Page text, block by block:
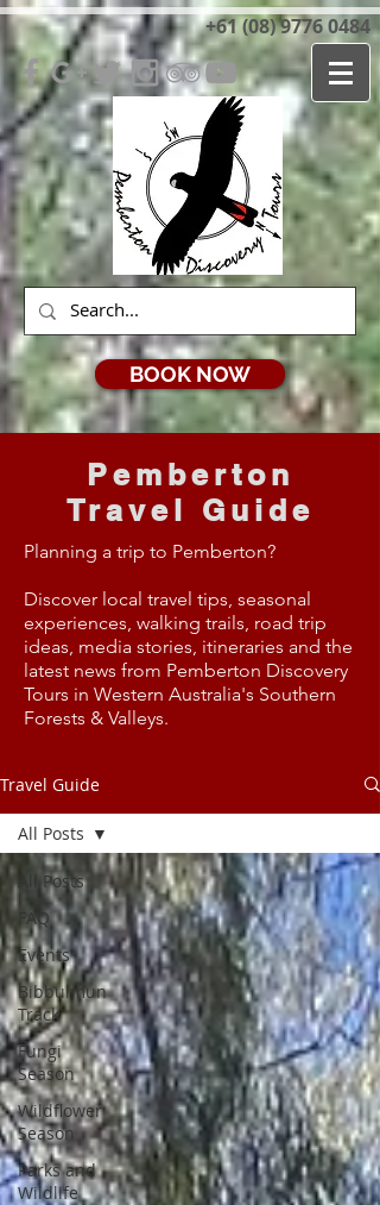
+61 (08) 9776 0484
BOOK NOW
Pemberton
Travel Guide
Planning a trip to Pemberton?
Discover local travel tips, seasonal
experiences, walking trails, road trip
ideas, media stories, itineraries and the
latest news from Pemberton Discovery
Tours in Western Australia's Southern
Forests & Valleys.
Travel Guide
All Posts
FAQ
Events
Bibbulmun
Track
Fungi
Season
Wildflower
Season
Parks and
Wildlife
All Posts